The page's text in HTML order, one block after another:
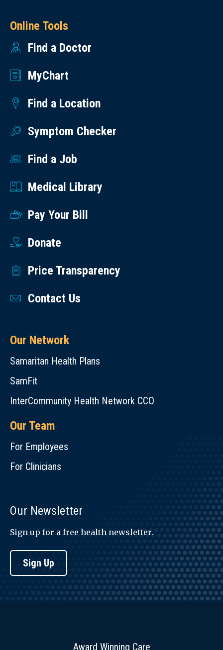
Online Tools
Find a Doctor
MyChart
Find a Location
Symptom Checker
Find a Job
Medical Library
Pay Your Bill
Donate
Price Transparency
Contact Us
Our Network
Samaritan Health Plans
SamFit
InterCommunity Health Network CCO
Our Team
For Employees
For Clinicians
Our Newsletter
Sign up for a free health newsletter.
Sign Up
Award Winning Care